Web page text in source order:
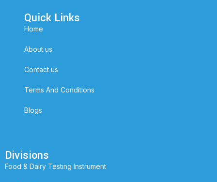
Quick Links
Home
About us
Contact us
Terms And Conditions
Blogs
Divisions
Food & Dairy Testing Instrument